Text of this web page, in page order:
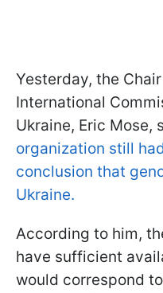
Yesterday, the
International
Ukraine, Eric Mose,
organization still
conclusion that
Ukraine.
According to him,
have sufficient
would correspond